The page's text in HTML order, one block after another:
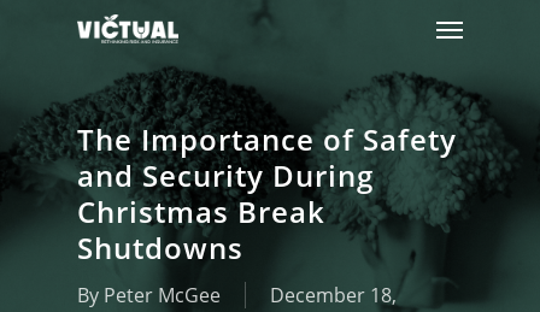
content
Menu
The Importance of Safety
and Security During
Christmas Break
Shutdowns
By Peter McGee
December 18,